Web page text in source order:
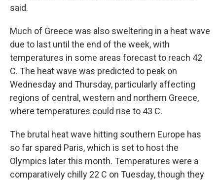
said.
Much of Greece was also sweltering in a heat wave
due to last until the end of the week, with
temperatures in some areas forecast to reach 42
C. The heat wave was predicted to peak on
Wednesday and Thursday, particularly affecting
regions of central, western and northern Greece,
where temperatures could rise to 43 C.
The brutal heat wave hitting southern Europe has
so far spared Paris, which is set to host the
Olympics later this month. Temperatures were a
comparatively chilly 22 C on Tuesday, though they